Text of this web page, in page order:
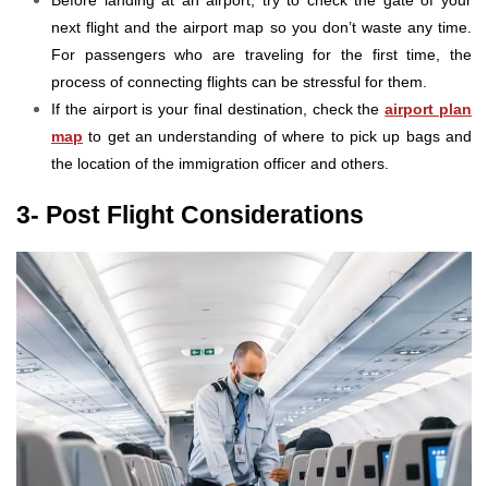
next flight and the airport map so you don’t waste any time.
For passengers who are traveling for the first time, the
process of connecting flights can be stressful for them.
If the airport is your final destination, check theairport plan
map to get an understanding of where to pick up bags and
the location of the immigration officer and others.
3- Post Flight Considerations